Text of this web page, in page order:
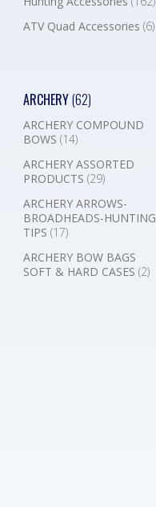
ATV Quad Accessories (6)
ARCHERY(62)
ARCHERY COMPOUND
BOWS (14)
ARCHERY ASSORTED
PRODUCTS (29)
ARCHERY ARROWS-
BROADHEADS-HUNTING
TIPS (17)
ARCHERY BOW BAGS
SOFT & HARD CASES (2)